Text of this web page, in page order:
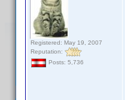
Registered: May 19, 2007
Reputation:
Posts: 5,736